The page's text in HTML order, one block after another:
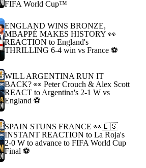
FIFA World Cup™
ENGLAND WINS BRONZE,
MBAPPÉ MAKES HISTORY 👀
REACTION to England's
THRILLING 6-4 win vs France ⚽️
WILL ARGENTINA RUN IT
BACK? 👀 Peter Crouch & Alex Scott
REACT to Argentina's 2-1 W vs
England ⚽️
SPAIN STUNS FRANCE 👀🇪🇸
INSTANT REACTION to La Roja's
2-0 W to advance to FIFA World Cup
Final ⚽️